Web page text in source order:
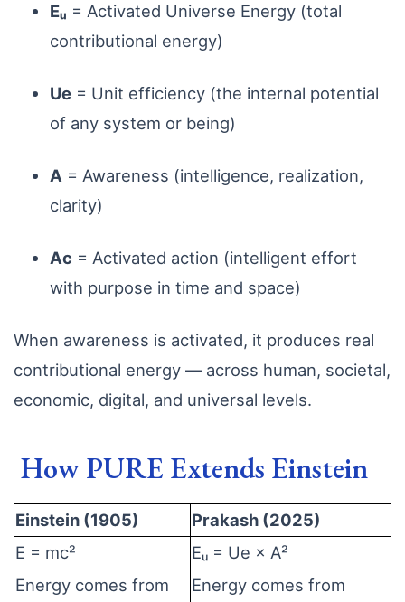
Eᵤ = Activated Universe Energy (total
contributional energy)
Ue = Unit efficiency (the internal potential
of any system or being)
A = Awareness (intelligence, realization,
clarity)
Ac = Activated action (intelligent effort
with purpose in time and space)
When awareness is activated, it produces real
contributional energy — across human, societal,
economic, digital, and universal levels.
How PURE Extends Einstein
Einstein (1905)
Prakash (2025)
E = mc²
Eᵤ = Ue × A²
Energy comes from
Energy comes from